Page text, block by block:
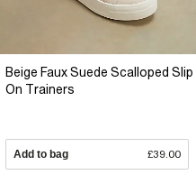
Beige Faux Suede Scalloped Slip
On Trainers
Add to bag £39.00